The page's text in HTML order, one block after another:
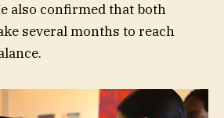
also confirmed that both
several months to reach